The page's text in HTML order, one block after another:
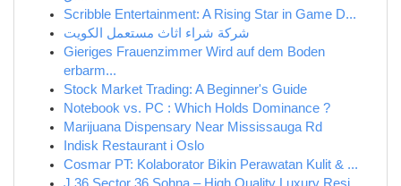
Scribble Entertainment: A Rising Star in Game D...
شركة شراء اثاث مستعمل الكويت
Gieriges Frauenzimmer Wird auf dem Boden
erbarm...
Stock Market Trading: A Beginner's Guide
Notebook vs. PC : Which Holds Dominance ?
Marijuana Dispensary Near Mississauga Rd
Indisk Restaurant i Oslo
Cosmar PT: Kolaborator Bikin Perawatan Kulit & ...